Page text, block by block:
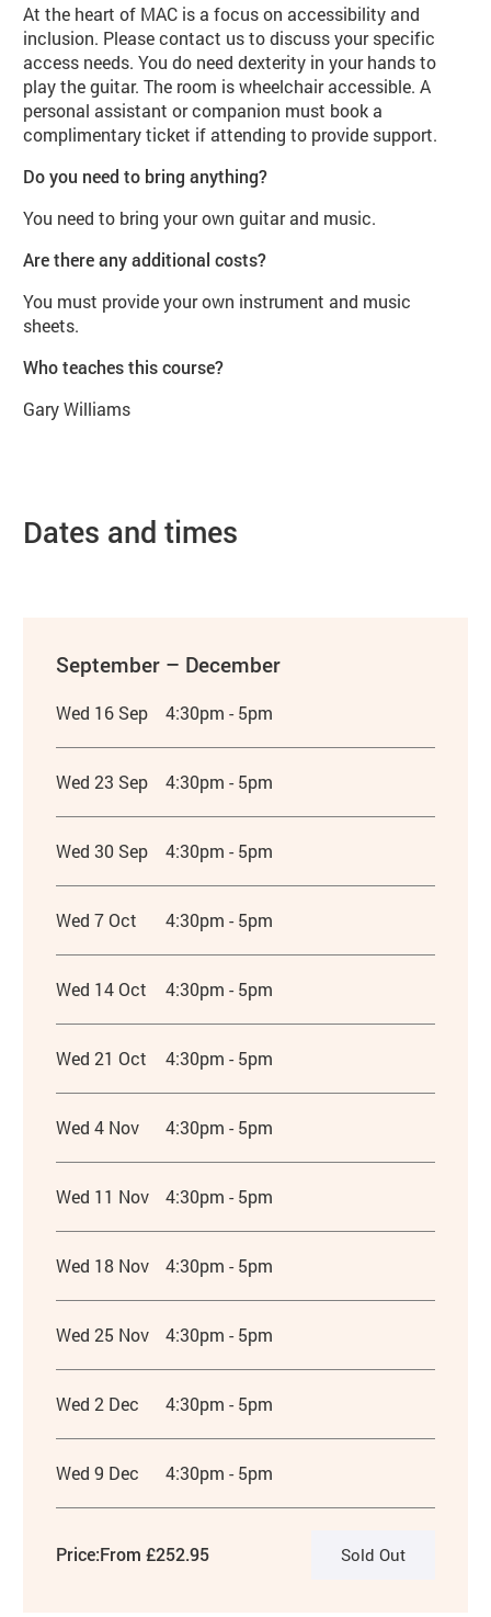
At the heart of MAC is a focus on accessibility and
inclusion. Please contact us to discuss your specific
access needs. You do need dexterity in your hands to
play the guitar. The room is wheelchair accessible. A
personal assistant or companion must book a
complimentary ticket if attending to provide support.
Do you need to bring anything?
You need to bring your own guitar and music.
Are there any additional costs?
You must provide your own instrument and music
sheets.
Who teaches this course?
Gary Williams
Dates and times
September – December
Wed 16 Sep 4:30pm - 5pm
Wed 23 Sep 4:30pm - 5pm
Wed 30 Sep 4:30pm - 5pm
Wed 7 Oct 4:30pm - 5pm
Wed 14 Oct 4:30pm - 5pm
Wed 21 Oct 4:30pm - 5pm
Wed 4 Nov 4:30pm - 5pm
Wed 11 Nov 4:30pm - 5pm
Wed 18 Nov 4:30pm - 5pm
Wed 25 Nov 4:30pm - 5pm
Wed 2 Dec 4:30pm - 5pm
Wed 9 Dec 4:30pm - 5pm
Price:From £252.95 Sold Out